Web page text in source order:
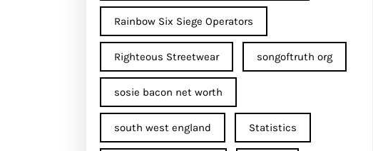
Rainbow Six Siege Operators
Righteous Streetwear songoftruth org
sosie bacon net worth
south west england Statistics